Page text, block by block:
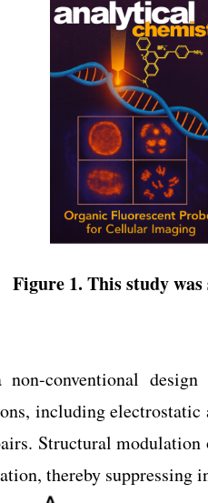
Figure 1. This study
conventional
including electrostatic
Structural
thereby suppressing